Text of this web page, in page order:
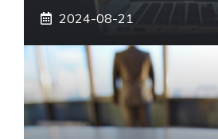
2024-08-21